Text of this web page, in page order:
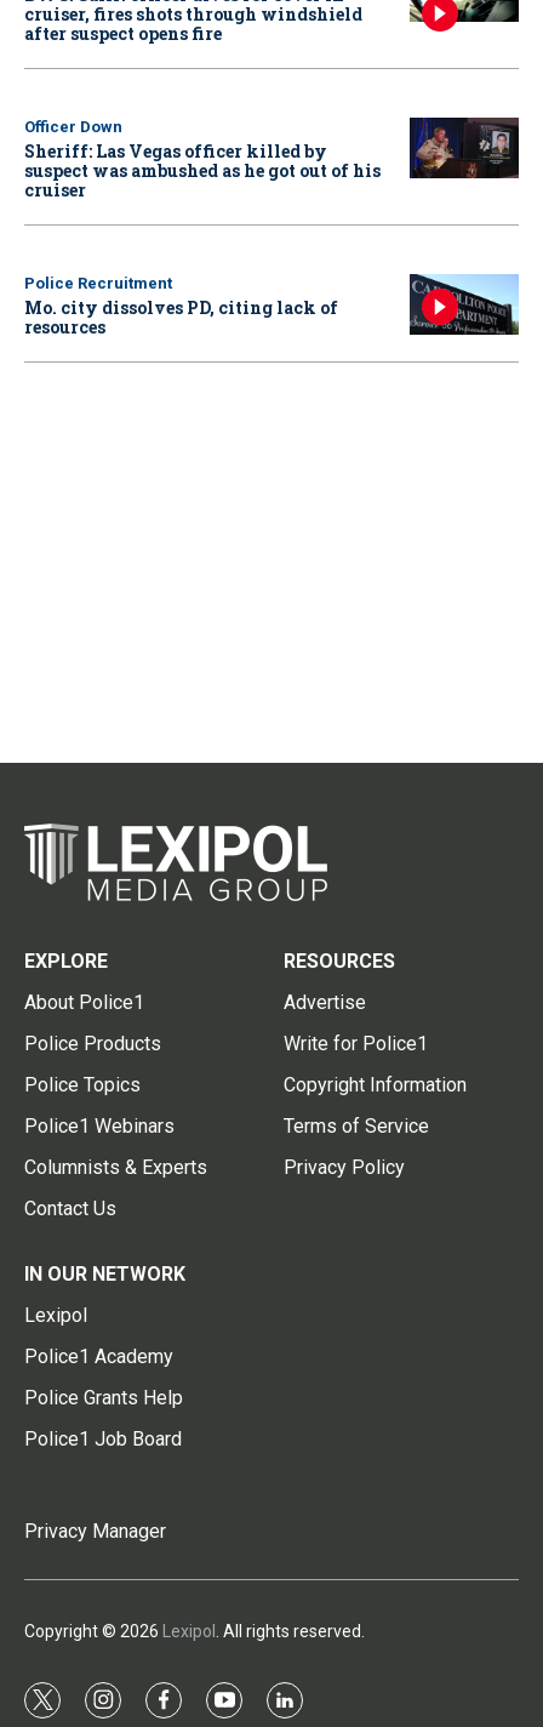
cruiser, fires shots through windshield
after suspect opens fire
Officer Down
Sheriff: Las Vegas officer killed by
suspect was ambushed as he got out of his
cruiser
Police Recruitment
Mo. city dissolves PD, citing lack of
resources
EXPLORE
About Police1
Police Products
Police Topics
Police1 Webinars
Columnists & Experts
Contact Us
RESOURCES
Advertise
Write for Police1
Copyright Information
Terms of Service
Privacy Policy
IN OUR NETWORK
Lexipol
Police1 Academy
Police Grants Help
Police1 Job Board
Privacy Manager
Copyright © 2026 Lexipol . All rights reserved.
t
i
f
y
l